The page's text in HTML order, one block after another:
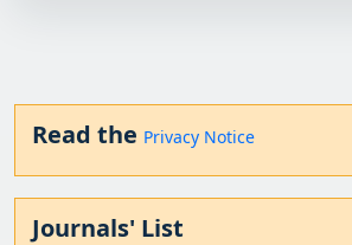
Read the Privacy Notice
Journals' List